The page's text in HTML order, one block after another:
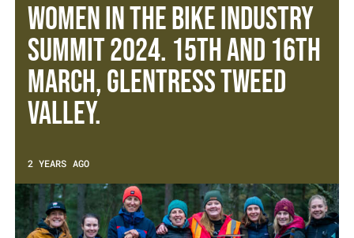
Women in the Bike Industry
Summit 2024. 15th and 16th
March, Glentress Tweed
Valley.
2 YEARS AGO